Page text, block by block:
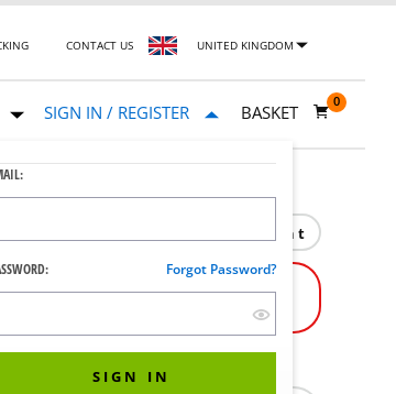
CONTACT US UNITED KINGDOM
SIGN IN / REGISTER
Forgot Password?
SIGN IN
BASKET
0
Print